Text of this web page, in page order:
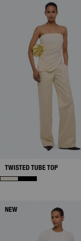
TWISTED TUBE TOP
NEW